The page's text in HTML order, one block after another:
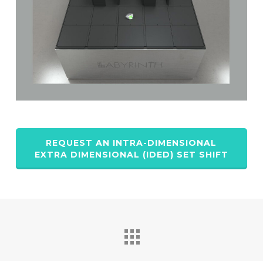
REQUEST AN INTRA-DIMENSIONAL
EXTRA DIMENSIONAL (IDED) SET SHIFT